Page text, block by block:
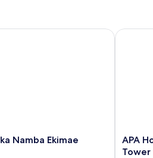
Namba Ekimae
Ekimae Tower
APA
Hotel
APA
Tower
APA